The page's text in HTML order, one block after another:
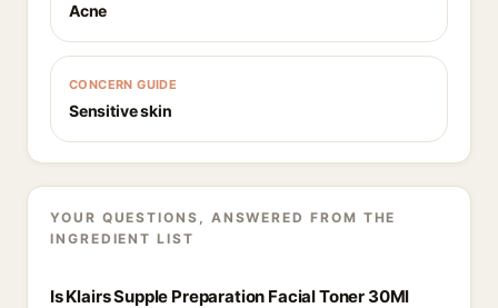
Acne
CONCERN GUIDE
Sensitive skin
YOUR QUESTIONS, ANSWERED FROM THE
INGREDIENT LIST
Is Klairs Supple Preparation Facial Toner 30Ml